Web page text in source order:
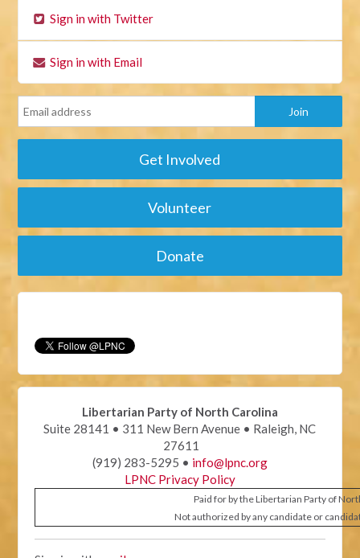
Sign in with Twitter
Sign in with Email
Get Involved
Volunteer
Donate
Libertarian Party of North Carolina
Suite 28141 • 311 New Bern Avenue • Raleigh, NC
27611
(919) 283-5295 • info@lpnc.org
LPNC Privacy Policy
Paid for by the Libertarian Party of
Not authorized by any candidate or